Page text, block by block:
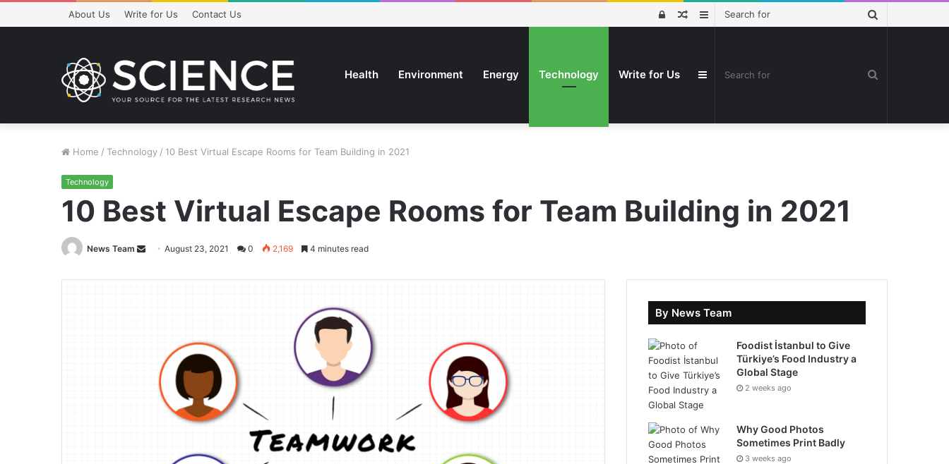
About Us Write for Us Contact Us Sidebar
Random
Log
Health Environment Energy Technology Write for Us Sidebar
Home / Technology / 10 Best Virtual Escape Rooms for Team Building in 2021
Technology
10 Best Virtual Escape Rooms for Team Building in 2021
News Team
Send
email
August 23, 2021 0 2,169 4 minutes read
By News Team
Foodist İstanbul to Give
Türkiye’s Food Industry a
Global Stage
2 weeks ago
Why Good Photos
Sometimes Print Badly
3 weeks ago